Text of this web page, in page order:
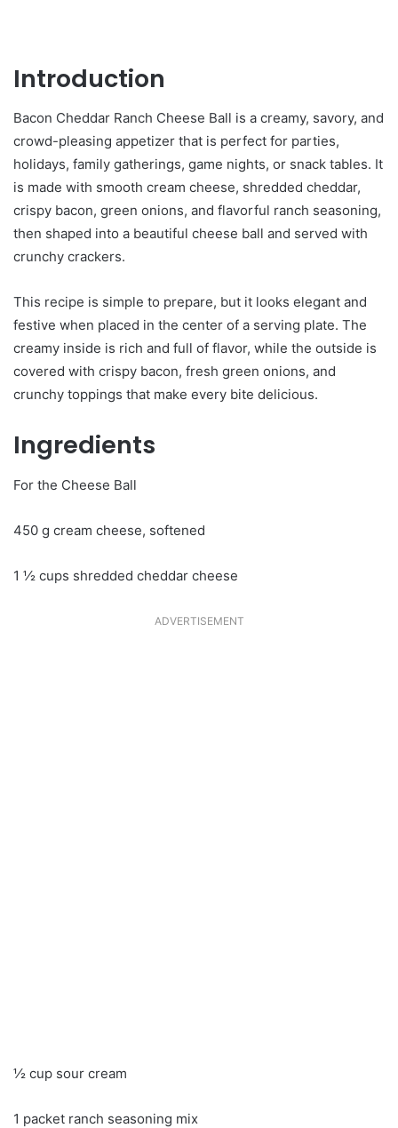
Introduction
Bacon Cheddar Ranch Cheese Ball is a creamy, savory, and
crowd-pleasing appetizer that is perfect for parties,
holidays, family gatherings, game nights, or snack tables. It
is made with smooth cream cheese, shredded cheddar,
crispy bacon, green onions, and flavorful ranch seasoning,
then shaped into a beautiful cheese ball and served with
crunchy crackers.
This recipe is simple to prepare, but it looks elegant and
festive when placed in the center of a serving plate. The
creamy inside is rich and full of flavor, while the outside is
covered with crispy bacon, fresh green onions, and
crunchy toppings that make every bite delicious.
Ingredients
For the Cheese Ball
450 g cream cheese, softened
1 ½ cups shredded cheddar cheese
ADVERTISEMENT
½ cup sour cream
1 packet ranch seasoning mix